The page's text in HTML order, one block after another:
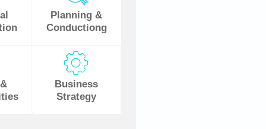
Planning &
Conductiong
Business
Strategy